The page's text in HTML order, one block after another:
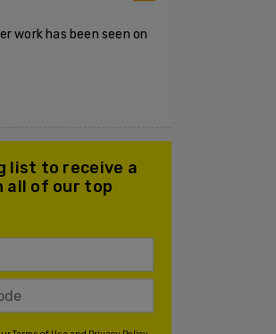
work has been seen on
list to receive a
all of our top